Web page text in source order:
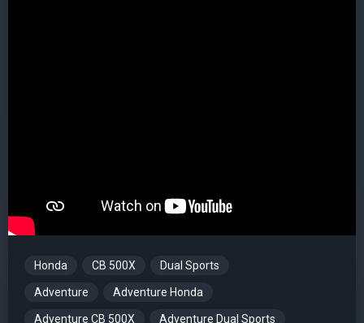
Honda CB 500X Dual Sports
Adventure Adventure Honda
Adventure CB 500X Adventure Dual Sports